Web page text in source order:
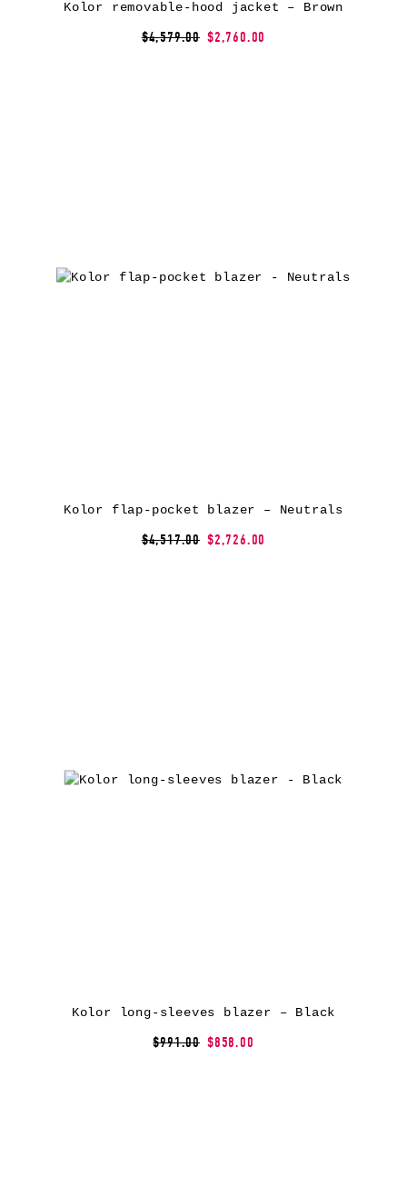
Kolor removable-hood jacket – Brown
$4,579.00 $2,760.00
Kolor flap-pocket blazer – Neutrals
$4,517.00 $2,726.00
Kolor long-sleeves blazer – Black
$991.00 $858.00